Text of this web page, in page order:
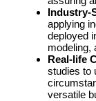
Industry-
applying
deployed
modeling,
Real-life
studies to
versatile